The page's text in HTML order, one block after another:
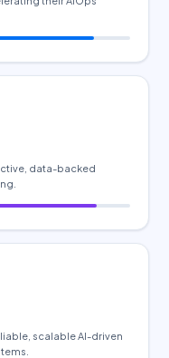
data-backed
scalable AI-driven